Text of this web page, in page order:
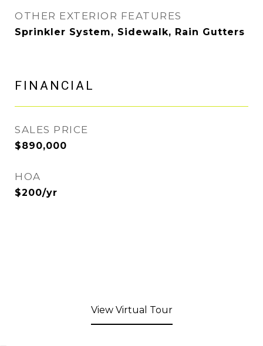
OTHER EXTERIOR FEATURES
Sprinkler System, Sidewalk, Rain Gutters
FINANCIAL
SALES PRICE
$890,000
HOA
$200/yr
View Virtual Tour